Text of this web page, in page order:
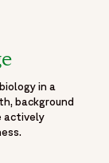
also
focused on
and
clinical
in a
background
actively